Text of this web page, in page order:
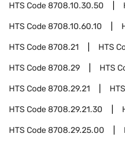
HTS Code8708.10.30.50
HTS Code8708.10.60.10
HTS Code8708.21 HTS
HTS Code8708.29 HTS
HTS Code8708.29.21
HTS Code8708.29.21.30
HTS Code8708.29.25.00